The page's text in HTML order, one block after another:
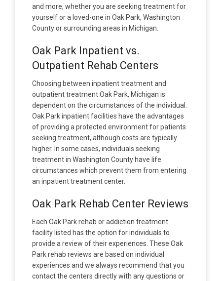
and more, whether you are seeking treatment for
yourself or a loved-one in Oak Park, Washington
County or surrounding areas in Michigan.
Oak Park Inpatient vs.
Outpatient Rehab Centers
Choosing between inpatient treatment and
outpatient treatment Oak Park, Michigan is
dependent on the circumstances of the individual.
Oak Park inpatient facilities have the advantages
of providing a protected environment for patients
seeking treatment, although costs are typically
higher. In some cases, individuals seeking
treatment in Washington County have life
circumstances which prevent them from entering
an inpatient treatment center.
Oak Park Rehab Center Reviews
Each Oak Park rehab or addiction treatment
facility listed has the option for individuals to
provide a review of their experiences. These Oak
Park rehab reviews are based on individual
experiences and we always recommend that you
contact the centers directly with any questions or